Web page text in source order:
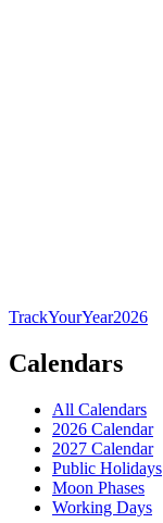
TrackYourYear2026
Calendars
All Calendars
2026 Calendar
2027 Calendar
Public Holidays
Moon Phases
Working Days